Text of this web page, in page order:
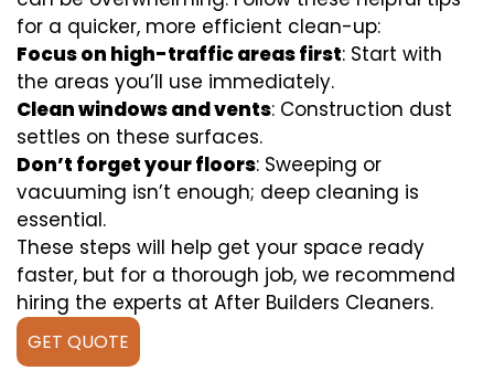
for a quicker, more efficient clean-up:
Focus on high-traffic areas first: Start with
the areas you’ll use immediately.
Clean windows and vents: Construction dust
settles on these surfaces.
Don’t forget your floors: Sweeping or
vacuuming isn’t enough; deep cleaning is
essential.
These steps will help get your space ready
faster, but for a thorough job, we recommend
hiring the experts at After Builders Cleaners.
GET QUOTE